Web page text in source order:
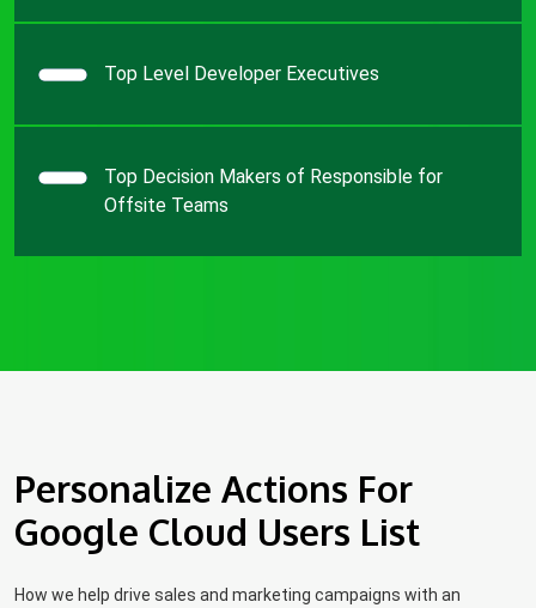
Top Level Developer Executives
Top Decision Makers of Responsible for
Offsite Teams
Personalize Actions For
Google Cloud Users List
How we help drive sales and marketing campaigns with an